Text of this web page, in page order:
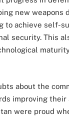
new weapons
to achieve self-
security. This
about the
improving their
were proud